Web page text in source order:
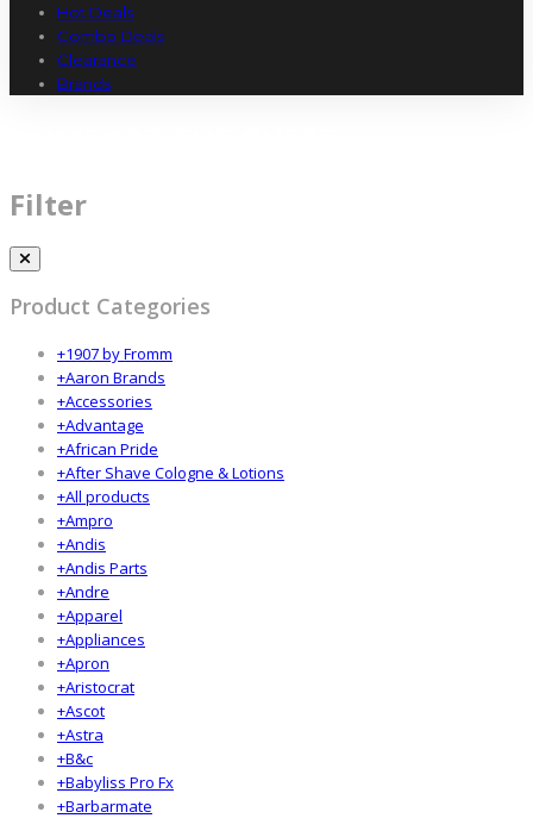
Hot Deals
Combo Deals
Clearance
Brands
Filter
Product Categories
+1907 by Fromm
+Aaron Brands
+Accessories
+Advantage
+African Pride
+After Shave Cologne & Lotions
+All products
+Ampro
+Andis
+Andis Parts
+Andre
+Apparel
+Appliances
+Apron
+Aristocrat
+Ascot
+Astra
+B&c
+Babyliss Pro Fx
+Barbarmate